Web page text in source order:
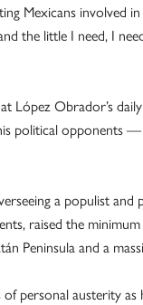
Mexicans involved
the little I need, I
López Obrador’s
political opponents
a populist
raised the
Peninsula and a
personal austerity